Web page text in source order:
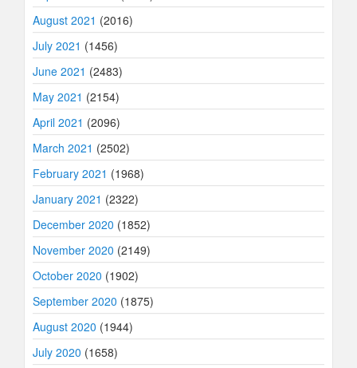
August 2021 (2016)
July 2021 (1456)
June 2021 (2483)
May 2021 (2154)
April 2021 (2096)
March 2021 (2502)
February 2021 (1968)
January 2021 (2322)
December 2020 (1852)
November 2020 (2149)
October 2020 (1902)
September 2020 (1875)
August 2020 (1944)
July 2020 (1658)